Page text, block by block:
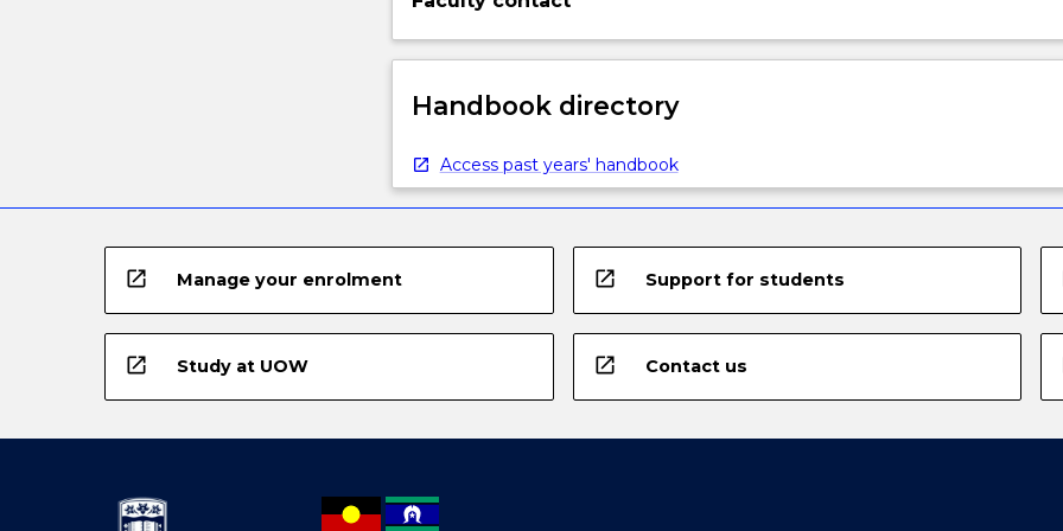
Handbook directory
Access past years' handbook
open_in_new Manage your enrolment open_in_new Support for students
open_in_new Study at UOW open_in_new Contact us